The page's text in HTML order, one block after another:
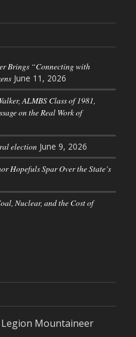
Brings “Connecting with
June 11, 2026
ALMBS Class of 1981,
on the Real Work of
election June 9, 2026
Hopefuls Spar Over the State’s
Nuclear, and the Cost of
Mountaineer